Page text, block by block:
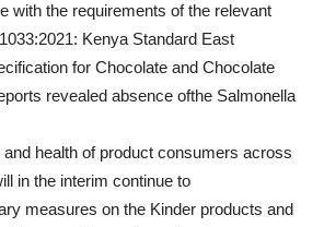
with the requirements of the relevant
Kenya Standard East
for Chocolate and Chocolate
revealed absence ofthe Salmonella
health of product consumers across
in the interim continue to
measures on the Kinder products and